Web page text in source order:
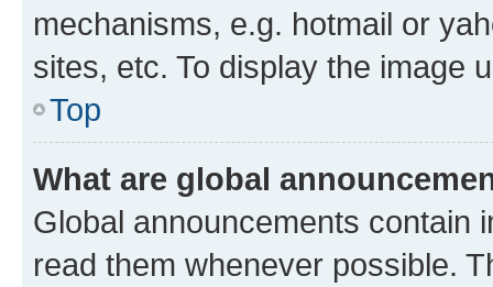
mechanisms, e.g. hotmail or
sites, etc. To display the image
Top
What are global
Global announcements contain
read them whenever possible.